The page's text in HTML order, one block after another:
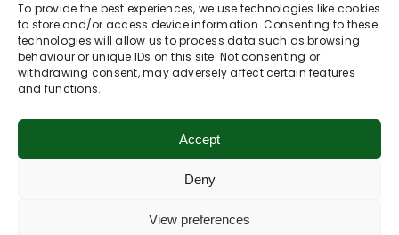
To provide the best experiences, we use technologies like cookies
to store and/or access device information. Consenting to these
technologies will allow us to process data such as browsing
behaviour or unique IDs on this site. Not consenting or
withdrawing consent, may adversely affect certain features
and functions.
Accept
Deny
View preferences
Share This Story, Choose Your